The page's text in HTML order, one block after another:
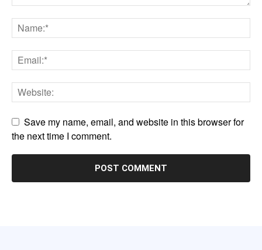
Save my name, email, and website in this browser for
the next time I comment.